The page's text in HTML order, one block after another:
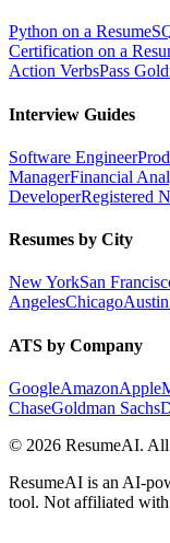
Python on a Resume
Certification on a
Action VerbsPass
Interview Guides
Software Engineer
ManagerFinancial
DeveloperRegistered
Resumes by City
New YorkSan
AngelesChicagoAustin
ATS by Company
GoogleAmazonApple
ChaseGoldman Sachs
© 2026 ResumeAI. All
ResumeAI is an AI-
tool. Not affiliated